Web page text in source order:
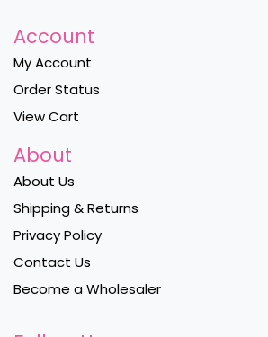
Account
My Account
Order Status
View Cart
About
About Us
Shipping & Returns
Privacy Policy
Contact Us
Become a Wholesaler